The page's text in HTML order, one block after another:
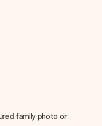
family photo or